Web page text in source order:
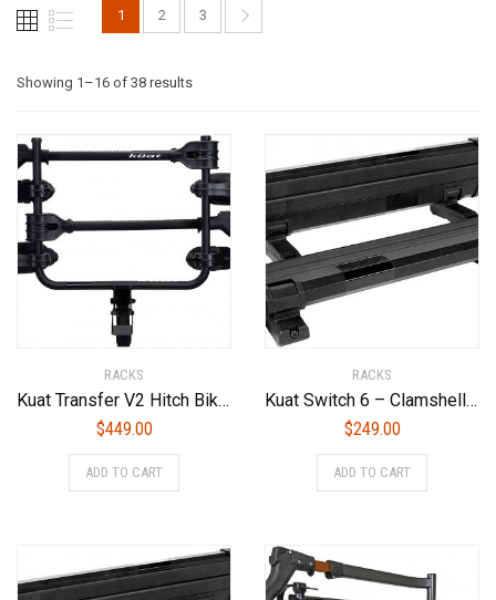
1 2 3
Showing 1–16 of 38 resultsSorted
by
latest
RACKS
Kuat Transfer V2 Hitch Bike Rack – 2-Bike, 2″ Receiver
$449.00
ADD TO CART
RACKS
Kuat Switch 6 – Clamshell Flip Down Ski/Snowboard Rack – Black (6 Ski or 4 Snowboard)
$249.00
ADD TO CART